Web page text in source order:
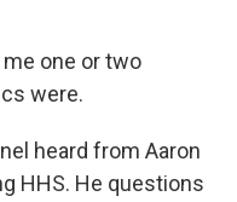
me one or two
were.
heard from Aaron
HHS. He questions